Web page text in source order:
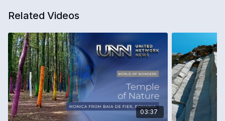
Related Videos
03:37